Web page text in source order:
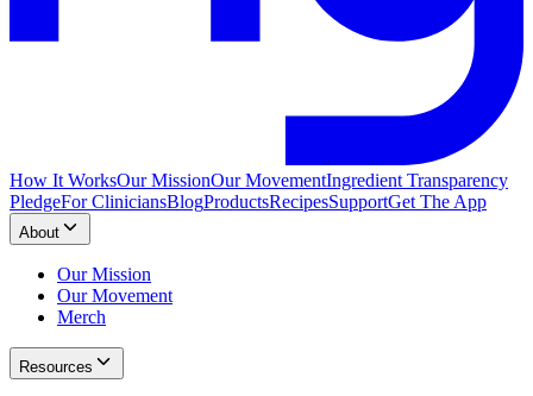
How It WorksOur MissionOur MovementIngredient Transparency
PledgeFor CliniciansBlogProductsRecipesSupportGet The App
About
Our Mission
Our Movement
Merch
Resources